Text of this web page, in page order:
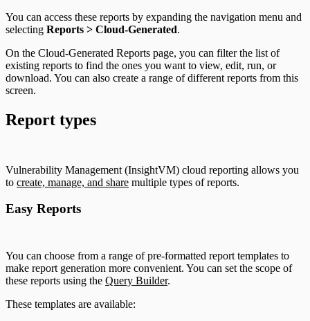
You can access these reports by expanding the navigation menu and
selecting Reports > Cloud-Generated.
On the Cloud-Generated Reports page, you can filter the list of
existing reports to find the ones you want to view, edit, run, or
download. You can also create a range of different reports from this
screen.
Report types
Vulnerability Management (InsightVM) cloud reporting allows you
to create, manage, and share multiple types of reports.
Easy Reports
You can choose from a range of pre-formatted report templates to
make report generation more convenient. You can set the scope of
these reports using the Query Builder.
These templates are available: